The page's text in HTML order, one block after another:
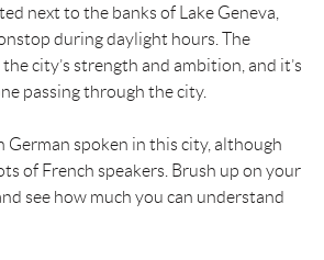
next to the banks of Lake Geneva,
during daylight hours. The
city’s strength and ambition, and it’s
passing through the city.
German spoken in this city, although
of French speakers. Brush up on your
see how much you can understand